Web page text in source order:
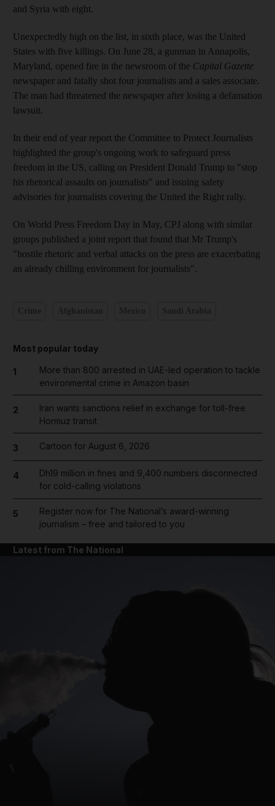
and Syria with eight.
Unexpectedly high on the list, in sixth place, was the United
States with five killings. On June 28, a gunman in Annapolis,
Maryland, opened fire in the newsroom of the Capital Gazette
newspaper and fatally shot four journalists and a sales associate.
The man had threatened the newspaper after losing a defamation
lawsuit.
In their end of year report the Committee to Protect Journalists
highlighted the group's ongoing work to safeguard press
freedom in the US, calling on President Donald Trump to "stop
his rhetorical assaults on journalists" and issuing safety
advisories for journalists covering the United the Right rally.
On World Press Freedom Day in May, CPJ along with similar
groups published a joint report that found that Mr Trump's
"hostile rhetoric and verbal attacks on the press are exacerbating
an already chilling environment for journalists".
Most popular today
1
More than 800 arrested in UAE-led operation to tackle
environmental crime in Amazon basin
2
Iran wants sanctions relief in exchange for toll-free
Hormuz transit
3 Cartoon for August 6, 2026
4
Dh19 million in fines and 9,400 numbers disconnected
for cold-calling violations
5
Register now for The National’s award-winning
journalism – free and tailored to you
Latest from The National